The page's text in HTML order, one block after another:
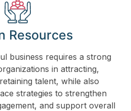
Resources
business requires a strong
in attracting,
talent, while also
strategies to strengthen
and support overall